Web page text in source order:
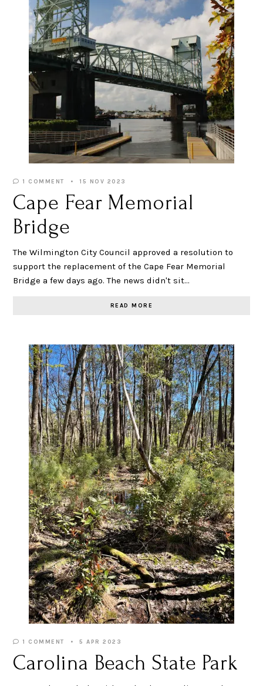
1 COMMENT 15 NOV 2023
Cape Fear Memorial
Bridge
The Wilmington City Council approved a resolution to
support the replacement of the Cape Fear Memorial
Bridge a few days ago. The news didn't sit…
READ MORE
1 COMMENT 5 APR 2023
Carolina Beach State Park